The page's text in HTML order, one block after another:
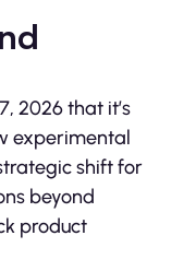
2026 that it’s
experimental
shift for
beyond
product